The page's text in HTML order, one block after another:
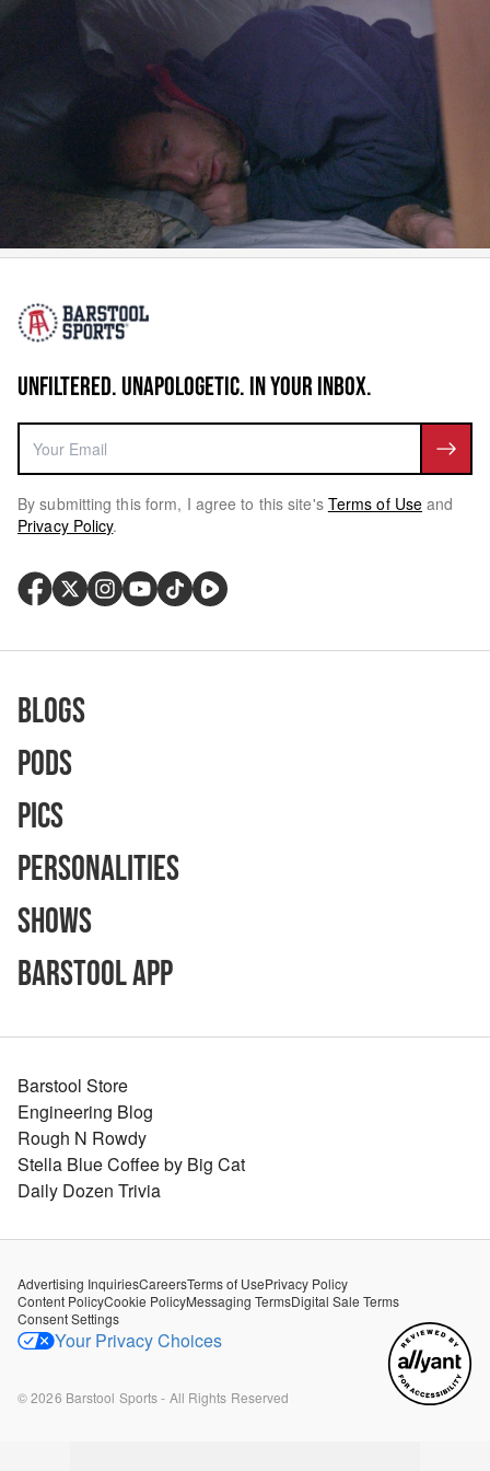
UNFILTERED. UNAPOLOGETIC. IN YOUR INBOX.
By submitting this form, I agree to this site's Terms of Use and
Privacy Policy.
Blogs
Pods
Pics
Personalities
Shows
Barstool App
Barstool Store
Engineering Blog
Rough N Rowdy
Stella Blue Coffee by Big Cat
Daily Dozen Trivia
Advertising InquiriesCareersTerms of UsePrivacy Policy
Content PolicyCookie PolicyMessaging TermsDigital Sale Terms
Consent Settings
Your Privacy Choices
©2026 Barstool Sports - All Rights Reserved